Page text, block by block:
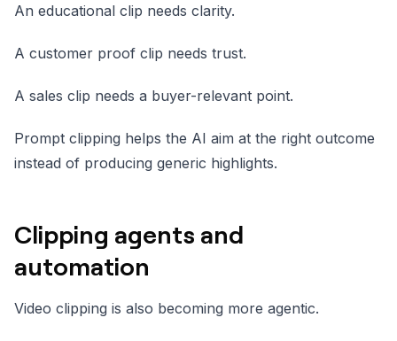
An educational clip needs clarity.
A customer proof clip needs trust.
A sales clip needs a buyer-relevant point.
Prompt clipping helps the AI aim at the right outcome
instead of producing generic highlights.
Clipping agents and
automation
Video clipping is also becoming more agentic.